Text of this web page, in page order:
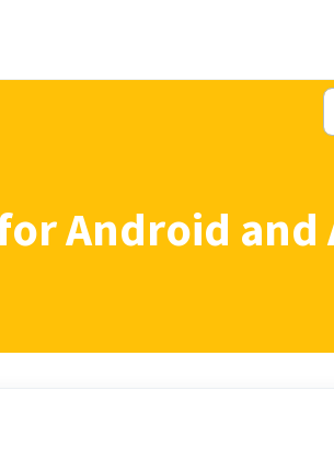
Android and